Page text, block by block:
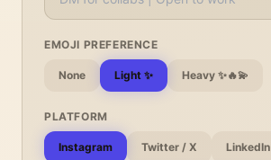
EMOJI PREFERENCE
None Light ✨ Heavy ✨🔥💫
PLATFORM
Instagram Twitter / X LinkedIn